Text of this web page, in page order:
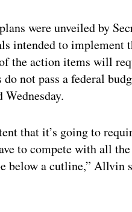
were unveiled by
intended to implement
the action items will
do not pass a federal
that it’s going to
to compete with all
below a cutline,” Allvin